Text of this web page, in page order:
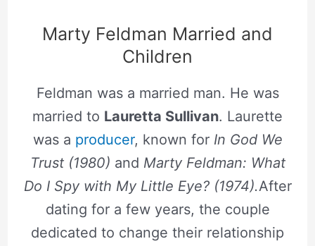
Marty Feldman Married and
Children
Feldman was a married man. He was
married to Lauretta Sullivan. Laurette
was a producer, known for In God We
Trust (1980) and Marty Feldman: What
Do I Spy with My Little Eye? (1974).After
dating for a few years, the couple
dedicated to change their relationship